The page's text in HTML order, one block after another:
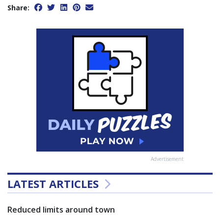
Share:
Advertisement
LATEST ARTICLES
Reduced limits around town